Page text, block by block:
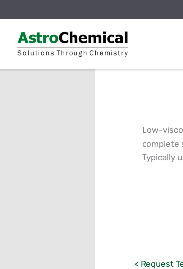
to
content
Low-
complete
Typically
< Request